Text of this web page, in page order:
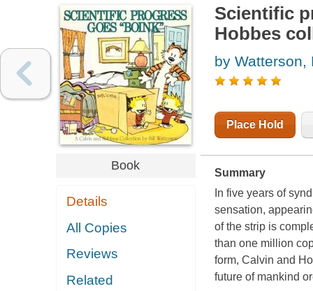
Book
Details
All Copies
Reviews
Related
Scientific
Hobbes
by Watterson,
Place Hold
Summary
In five years of
sensation,
of the strip is
than one million
form, Calvin and
future of mankind